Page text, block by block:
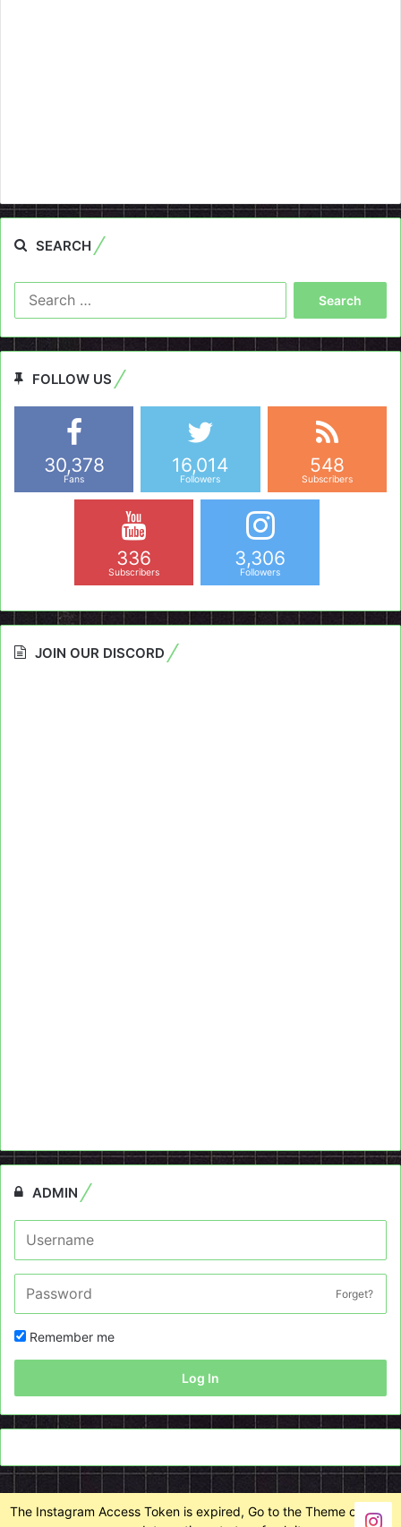
SEARCH
FOLLOW US
30,378
Fans
16,014
Followers
548
Subscribers
336
Subscribers
3,306
Followers
JOIN OUR DISCORD
ADMIN
Forget?
Remember me
Log In
The Instagram Access Token is expired, Go to the Theme options